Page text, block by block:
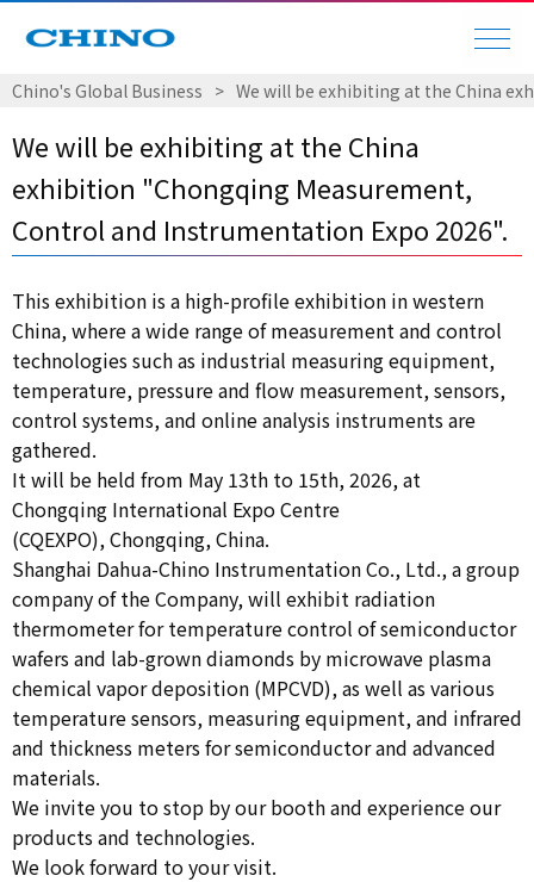
Chino's Global Business > We will be exhibiting at the China
We will be exhibiting at the China
exhibition "Chongqing Measurement,
Control and Instrumentation Expo 2026".
This exhibition is a high-profile exhibition in western
China, where a wide range of measurement and control
technologies such as industrial measuring equipment,
temperature, pressure and flow measurement, sensors,
control systems, and online analysis instruments are
gathered.
It will be held from May 13th to 15th, 2026, at
Chongqing International Expo Centre
(CQEXPO), Chongqing, China.
Shanghai Dahua-Chino Instrumentation Co., Ltd., a group
company of the Company, will exhibit radiation
thermometer for temperature control of semiconductor
wafers and lab-grown diamonds by microwave plasma
chemical vapor deposition (MPCVD), as well as various
temperature sensors, measuring equipment, and infrared
and thickness meters for semiconductor and advanced
materials.
We invite you to stop by our booth and experience our
products and technologies.
We look forward to your visit.